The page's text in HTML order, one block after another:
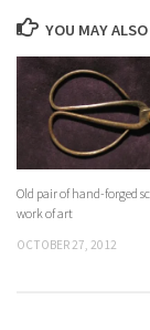
YOU MAY
Old pair of hand-forged
work of art
OCTOBER 27, 2012